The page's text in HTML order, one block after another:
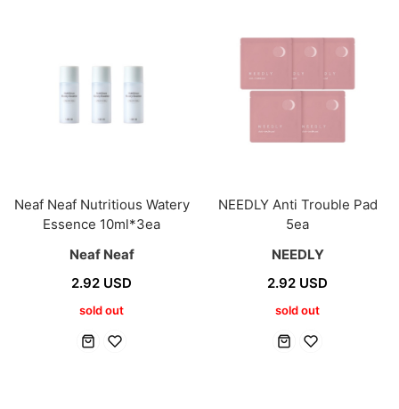
Neaf Neaf Nutritious Watery
Essence 10ml*3ea
Neaf Neaf
2.92 USD
sold out
NEEDLY Anti Trouble Pad
5ea
NEEDLY
2.92 USD
sold out